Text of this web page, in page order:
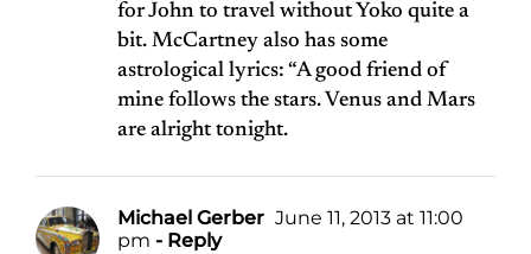
for John to travel without Yoko quite a
bit. McCartney also has some
astrological lyrics: “A good friend of
mine follows the stars. Venus and Mars
are alright tonight.
Michael Gerber June 11, 2013 at 11:00
pm - Reply